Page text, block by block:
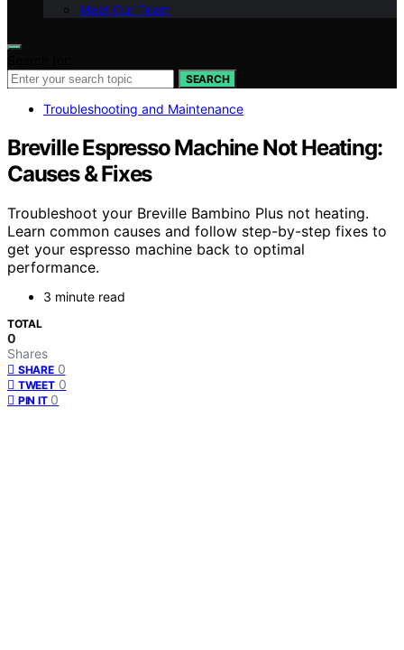
Meet Our Team
SEARCH
Troubleshooting and Maintenance
Breville Espresso Machine Not Heating:
Causes & Fixes
Troubleshoot your Breville Bambino Plus not heating.
Learn common causes and follow step-by-step fixes to
get your espresso machine back to optimal
performance.
3 minute read
TOTAL
0
Shares
SHARE 0
TWEET 0
PIN IT 0